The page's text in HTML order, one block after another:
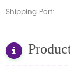
Shipping Port: